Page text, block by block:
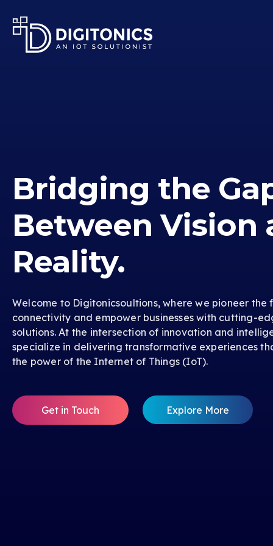
Bridging the
Between Vision
Reality.
Welcome to Digitonicsoultions, where we pioneer the
connectivity and empower businesses with cutting-
solutions. At the intersection of innovation and
specialize in delivering transformative experiences
the power of the Internet of Things (IoT).
Get in Touch Explore More